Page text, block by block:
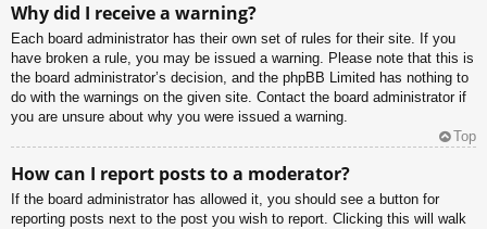
Why did I receive a warning?
Each board administrator has their own set of rules for their site. If you
have broken a rule, you may be issued a warning. Please note that this is
the board administrator’s decision, and the phpBB Limited has nothing to
do with the warnings on the given site. Contact the board administrator if
you are unsure about why you were issued a warning.
Top
How can I report posts to a moderator?
If the board administrator has allowed it, you should see a button for
reporting posts next to the post you wish to report. Clicking this will walk